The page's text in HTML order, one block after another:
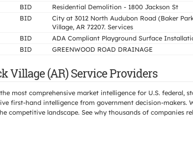
BID Residential Demolition - 1800 Jackson St
BID
City at 3012 North Audubon Road (Baker
Village, AR 72207. Services
BID ADA Compliant Playground Surface
BID GREENWOOD ROAD DRAINAGE
Village (AR) Service Providers
most comprehensive market intelligence for U.S. federal,
first-hand intelligence from government decision-
competitive landscape. See why thousands of companies